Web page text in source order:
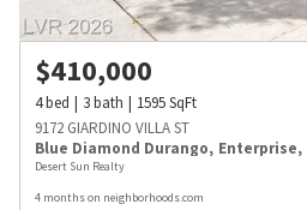
$410,000
4bed 3bath 1595SqFt
9172 GIARDINO VILLA ST
Blue Diamond Durango, Enterprise,
Desert Sun Realty
4 months on neighborhoods.com